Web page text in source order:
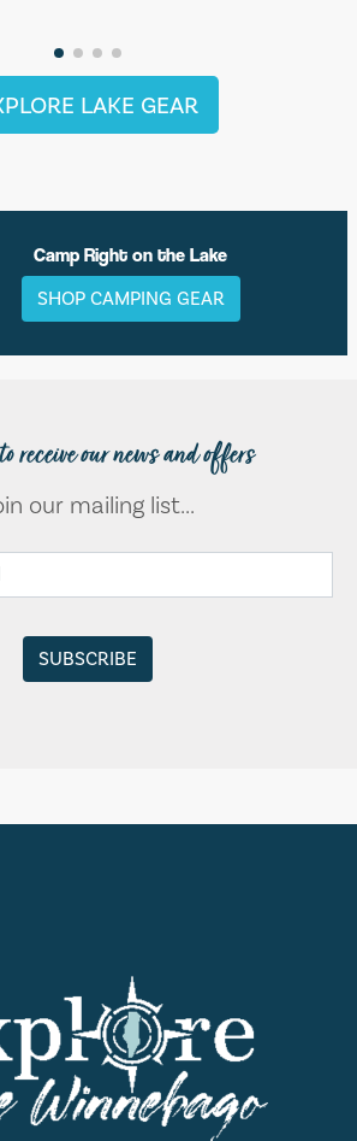
LAKE GEAR
Camp Right on the Lake
SHOP CAMPING GEAR
receive our news and offers
our mailing list...